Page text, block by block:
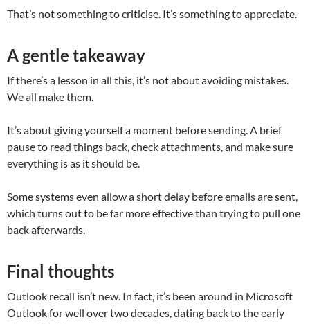
That’s not something to criticise. It’s something to appreciate.
A gentle takeaway
If there’s a lesson in all this, it’s not about avoiding mistakes.
We all make them.
It’s about giving yourself a moment before sending. A brief
pause to read things back, check attachments, and make sure
everything is as it should be.
Some systems even allow a short delay before emails are sent,
which turns out to be far more effective than trying to pull one
back afterwards.
Final thoughts
Outlook recall isn’t new. In fact, it’s been around in Microsoft
Outlook for well over two decades, dating back to the early